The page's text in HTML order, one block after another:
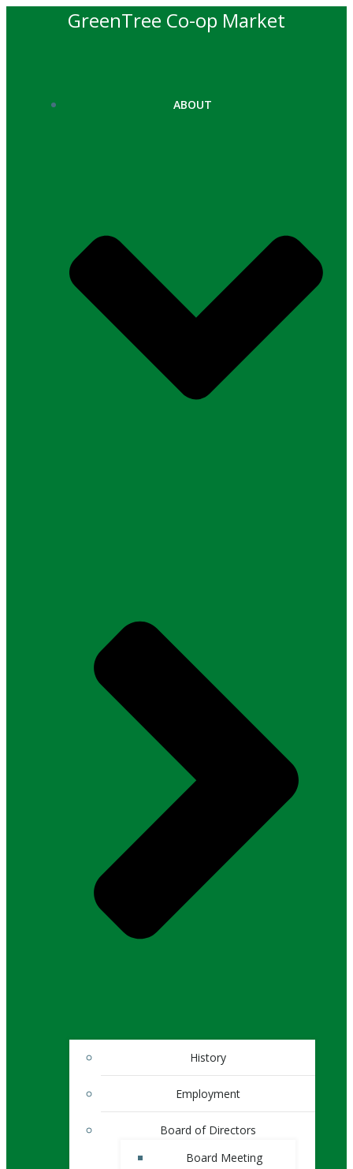
GreenTree Co-op Market
ABOUT
History
Employment
Board of Directors
Board Meeting